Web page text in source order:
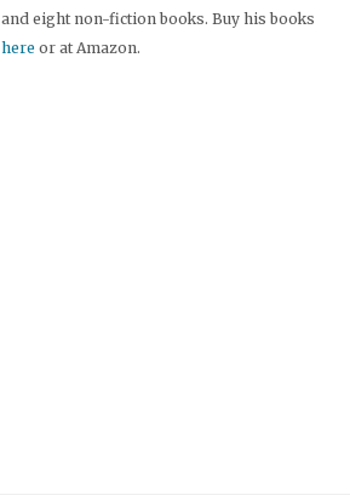
and eight non-fiction books. Buy his books
here or at Amazon.